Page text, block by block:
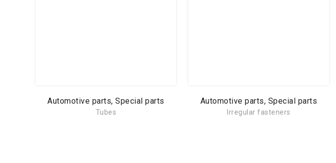
Automotive parts, Special parts
Tubes
Automotive parts, Special parts
Irregular fasteners